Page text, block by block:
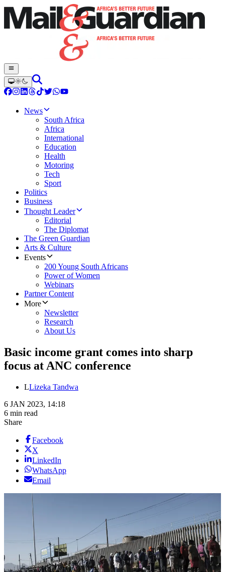
News
South Africa
Africa
International
Education
Health
Motoring
Tech
Sport
Politics
Business
Thought Leader
Editorial
The Diplomat
The Green Guardian
Arts & Culture
Events
200 Young South Africans
Power of Women
Webinars
Partner Content
More
Newsletter
Research
About Us
Basic income grant comes into sharp
focus at ANC conference
LLizeka Tandwa
6 JAN 2023, 14:18
6 min read
Share
Facebook
X
LinkedIn
WhatsApp
Email